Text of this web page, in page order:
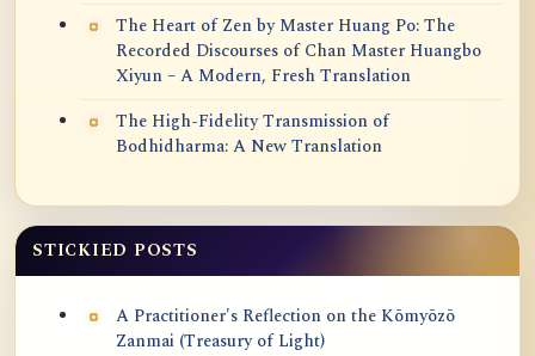
The Heart of Zen by Master Huang Po: The
Recorded Discourses of Chan Master Huangbo
Xiyun – A Modern, Fresh Translation
The High-Fidelity Transmission of
Bodhidharma: A New Translation
STICKIED POSTS
A Practitioner's Reflection on the Kōmyōzō
Zanmai (Treasury of Light)